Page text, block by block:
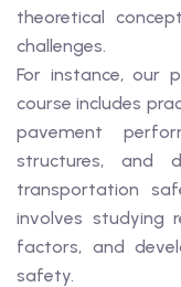
theoretical
challenges.
For instance, our
course includes
pavement
structures, and
transportation
involves studying
factors, and
safety.